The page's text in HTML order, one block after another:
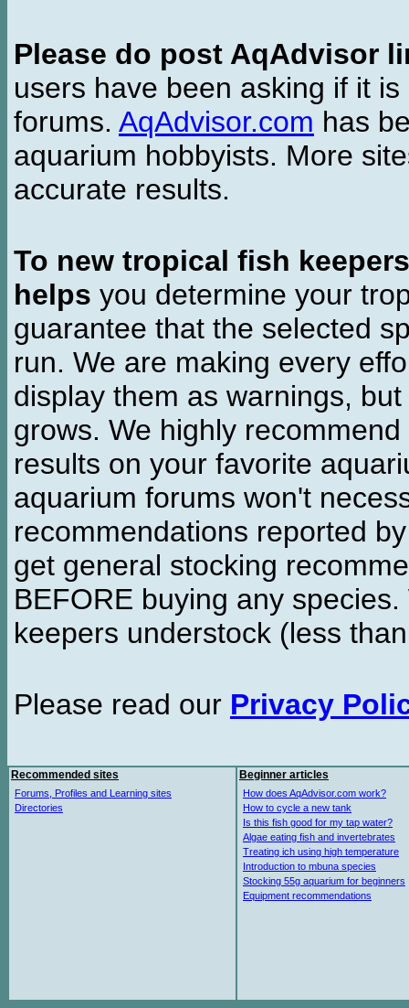
Please do post AqAdvisor
users have been asking if it
forums. AqAdvisor.com has
aquarium hobbyists. More
accurate results.
To new tropical fish keepers
helps you determine your
guarantee that the selected
run. We are making every
display them as warnings,
grows. We highly
results on your favorite
aquarium forums won't
recommendations reported
get general stocking
BEFORE buying any
keepers understock (less
Please read our Privacy
Recommended sites
Forums, Profiles and Learning sites
Directories
Beginner articles
How does AqAdvisor.com work?
How to cycle a new tank
Is this fish good for my tap water?
Algae eating fish and invertebrates
Treating ich using high temperature
Introduction to mbuna species
Stocking 55g aquarium for beginners
Equipment recommendations